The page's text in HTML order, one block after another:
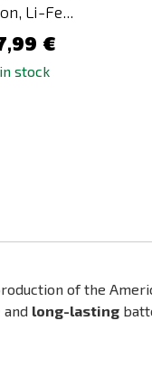
Li-Fe...
€
in stock
of the
and long-lasting